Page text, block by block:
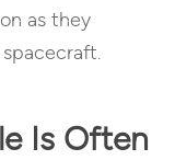
as they
Is Often